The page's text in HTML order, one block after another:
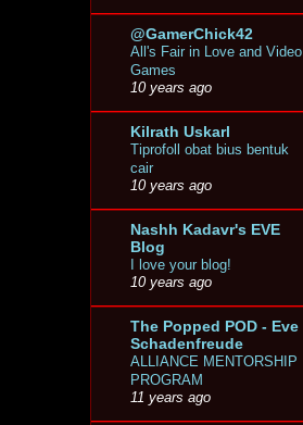
@GamerChick42
All's Fair in Love and Video
Games
10 years ago
Kilrath Uskarl
Tiprofoll obat bius bentuk
cair
10 years ago
Nashh Kadavr's EVE
Blog
I love your blog!
10 years ago
The Popped POD - Eve
Schadenfreude
ALLIANCE MENTORSHIP
PROGRAM
11 years ago